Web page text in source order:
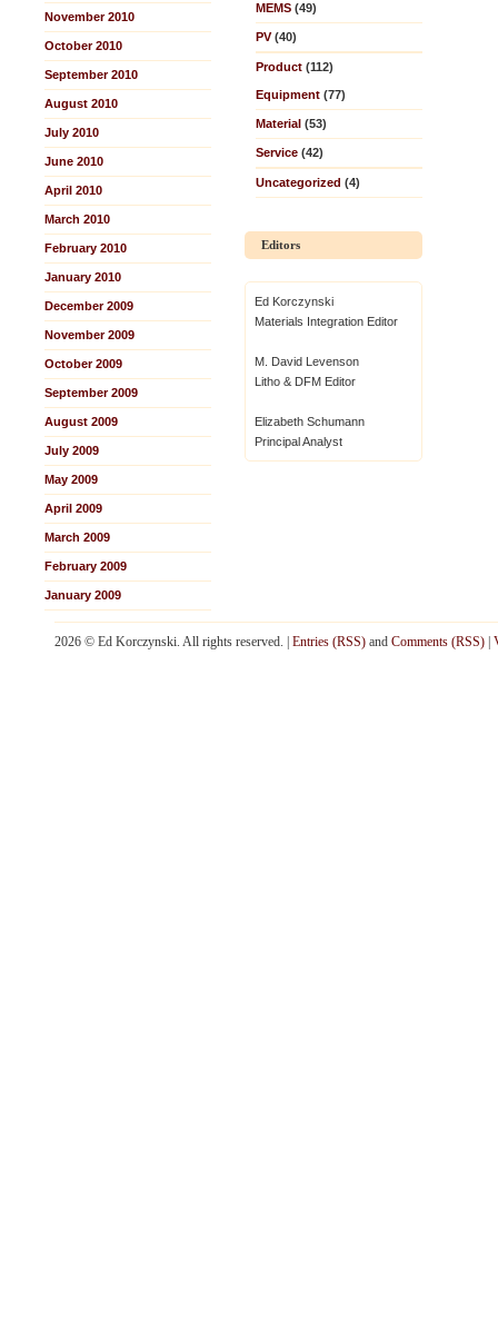
November 2010
October 2010
September 2010
August 2010
July 2010
June 2010
April 2010
March 2010
February 2010
January 2010
December 2009
November 2009
October 2009
September 2009
August 2009
July 2009
May 2009
April 2009
March 2009
February 2009
January 2009
MEMS (49)
PV(40)
Product (112)
Equipment (77)
Material (53)
Service (42)
Uncategorized (4)
Editors
Ed Korczynski
Materials Integration Editor
M. David Levenson
Litho & DFM Editor
Elizabeth Schumann
Principal Analyst
2026 © Ed Korczynski. All rights reserved. | Entries (RSS) and Comments (RSS)